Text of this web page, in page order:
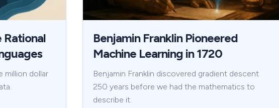
Rational
million dollar
Benjamin Franklin Pioneered
Machine Learning in 1720
Benjamin Franklin discovered gradient descent
250 years before we had the mathematics to
describe it.